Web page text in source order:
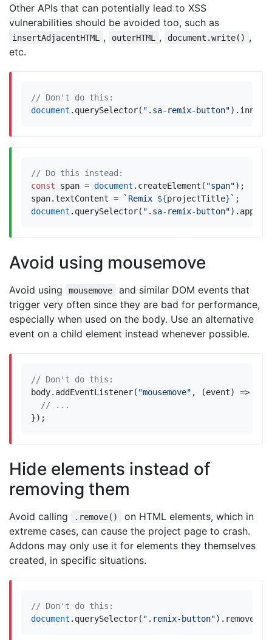
Other APIs that can potentially lead to XSS
vulnerabilities should be avoided too, such as
insertAdjacentHTML , outerHTML , document.write() ,
etc.
document . querySelector( ".sa-remix-button").
const
span = document . createElement ( "span");
span.textContent = `Remix ${projectTitle}` ;
document . querySelector( ".sa-remix-button"). append
Avoid using mousemove
Avoid using mousemove
and similar DOM events that
trigger very often since they are bad for performance,
especially when used on the body. Use an alternative
event on a child element instead whenever possible.
body. addEventListener( "mousemove" , (event) =>
});
Hide elements instead of
removing them
Avoid calling .remove()
on HTML elements, which in
extreme cases, can cause the project page to crash.
Addons may only use it for elements they themselves
created, in specific situations.
document . querySelector( ".remix-button"). remove